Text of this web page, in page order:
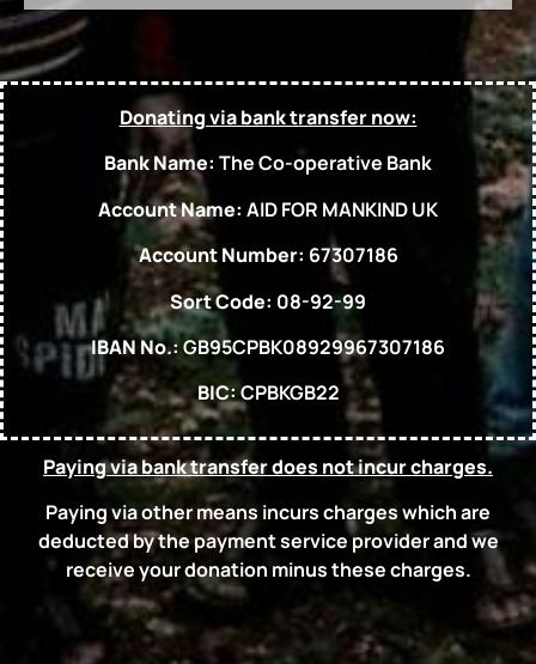
Donating via bank transfer now:
Bank Name: The Co-operative Bank
Account Name: AID FOR MANKIND UK
Account Number: 67307186
Sort Code: 08-92-99
IBAN No.:GB95CPBK08929967307186
BIC:CPBKGB22
Paying via bank transfer does not incur charges.
Paying via other means incurs charges which are
deducted by the payment service provider and we
receive your donation minus these charges.